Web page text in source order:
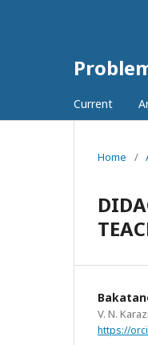
Current
Home /
V. N.
https://